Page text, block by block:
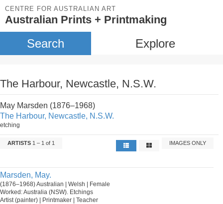
CENTRE FOR AUSTRALIAN ART
Australian Prints + Printmaking
Search Explore
The Harbour, Newcastle, N.S.W.
May Marsden (1876–1968)
The Harbour, Newcastle, N.S.W.
etching
ARTISTS 1 – 1 of 1 IMAGES ONLY
Marsden, May.
(1876–1968) Australian | Welsh | Female
Worked: Australia (NSW). Etchings
Artist (painter) | Printmaker | Teacher